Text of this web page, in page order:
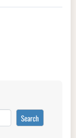
Search